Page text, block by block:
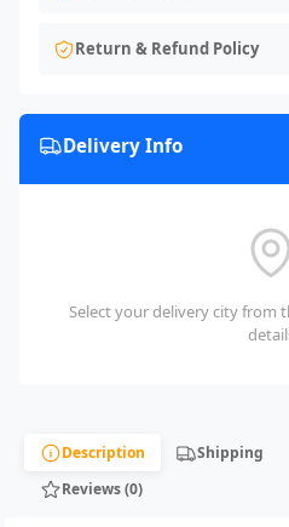
Return & Refund Policy
Delivery Info
Select your delivery city from
Description Shipping
Reviews (0)